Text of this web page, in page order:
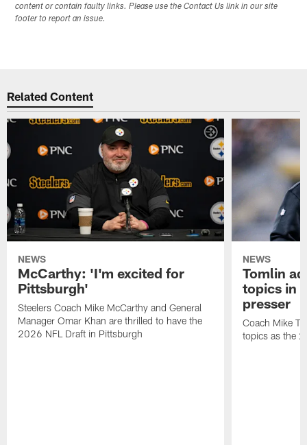
content or contain faulty links. Please use the Contact Us link in our site
footer to report an issue.
Related Content
NEWS
McCarthy: 'I'm excited for
Pittsburgh'
Steelers Coach Mike McCarthy and General
Manager Omar Khan are thrilled to have the
2026 NFL Draft in Pittsburgh
NEWS
Tomlin
topics in
presser
Coach Mike
topics as the